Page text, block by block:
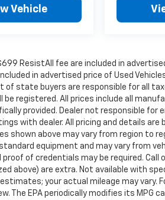
Vehicle
ResistAll fee are included in
in advertised price of Used
state buyers are responsible for all
registered. All prices include all
provided. Dealer not responsible for
with dealer. All pricing and details are
shown above may vary from region to
equipment and may vary from
of credentials may be required. Call
above) are extra. Not available with
your actual mileage may vary.
The EPA periodically modifies its MPG